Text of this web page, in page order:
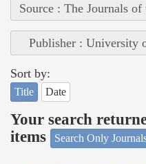
Source : The Journals
Publisher : University
Sort by:
Title Date
Your search
items
Search Only